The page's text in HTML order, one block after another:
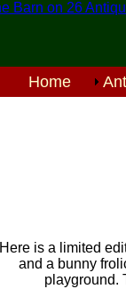
Home
Here is a limited
and a bunny
playground.